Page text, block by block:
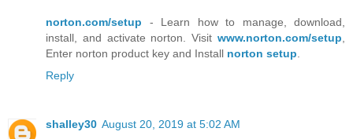
norton.com/setup - Learn how to manage, download,
install, and activate norton. Visit www.norton.com/setup,
Enter norton product key and Install norton setup.
Reply
shalley30 August 20, 2019 at 5:02 AM